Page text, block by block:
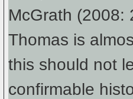
McGrath (2008:
Thomas is
this should not
confirmable